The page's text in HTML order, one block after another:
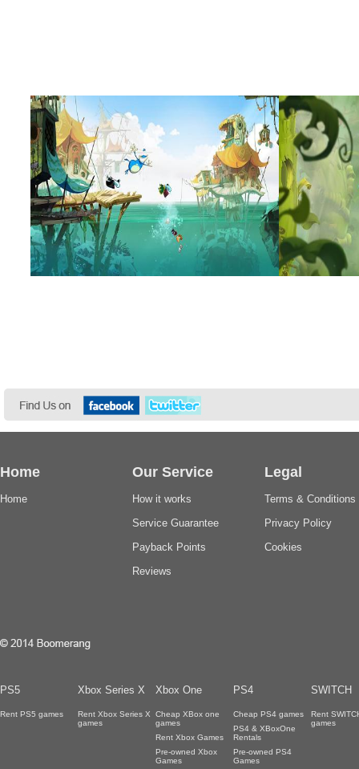
Home
Home
Our Service
How it works
Service Guarantee
Payback Points
Reviews
Legal
Terms & Conditions
Privacy Policy
Cookies
PS5 Xbox Series X Xbox One PS4 SWITCH
Rent PS5 games
Rent Xbox Series X
games
Cheap XBox one
games
Rent Xbox Games
Pre-owned Xbox
Games
Cheap PS4 games
PS4 & XBoxOne
Rentals
Pre-owned PS4
Games
Rent
games